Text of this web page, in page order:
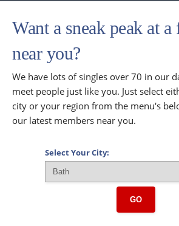
Want a sneak peak at
near you?
We have lots of singles over 70 in our
meet people just like you. Just select
city or your region from the menu's
our latest members near you.
Select Your City:
GO